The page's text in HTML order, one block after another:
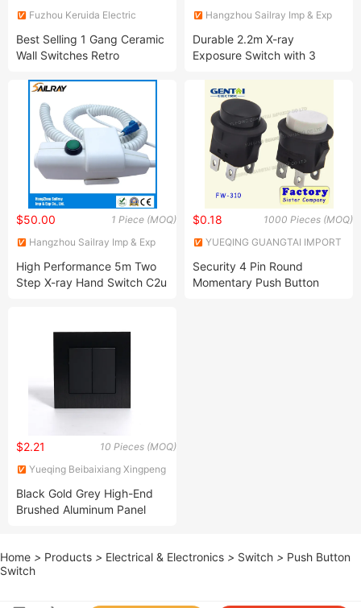
Fuzhou Keruida Electric
Ltd.
Best Selling 1 Gang Ceramic
Wall Switches Retro
Hangzhou Sailray Imp & Exp
Durable 2.2m X-ray
Exposure Switch with 3
1 Piece (MOQ)
$50.00
Hangzhou Sailray Imp & Exp
High Performance 5m Two
Step X-ray Hand Switch C2u
1000 Pieces (MOQ)
$0.18
YUEQING GUANGTAI IMPORT
Security 4 Pin Round
Momentary Push Button
10 Pieces (MOQ)
$2.21
Yueqing Beibaixiang Xingpeng
Black Gold Grey High-End
Brushed Aluminum Panel
Wall Light Switch
Home > Products > Electrical & Electronics > Switch > Push Button
Switch